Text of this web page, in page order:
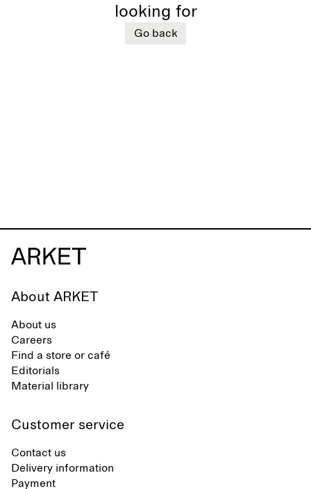
looking for
Go back
About ARKET
About us
Careers
Find a store or café
Editorials
Material library
Customer service
Contact us
Delivery information
Payment